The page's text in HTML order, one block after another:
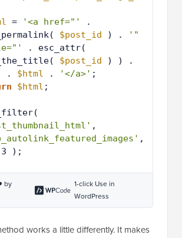
= '<a href="'
.
$post_id ) .
'"
. esc_attr(
$post_id
. $html . '</a>' ;
$html ;
,
3 );
by
1-click Use in
WordPress
works a little differently. It makes